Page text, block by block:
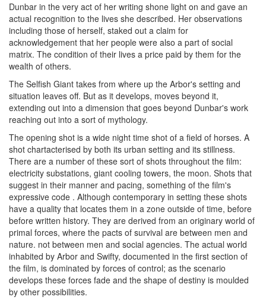
Dunbar in the very act of her writing shone light on and gave an
actual recognition to the lives she described. Her observations
including those of herself, staked out a claim for
acknowledgement that her people were also a part of social
matrix. The condition of their lives a price paid by them for the
wealth of others.
The Selfish Giant takes from where up the Arbor's setting and
situation leaves off. But as it develops, moves beyond it,
extending out into a dimension that goes beyond Dunbar's work
reaching out into a sort of mythology.
The opening shot is a wide night time shot of a field of horses. A
shot chartacterised by both its urban setting and its stillness.
There are a number of these sort of shots throughout the film:
electricity substations, giant cooling towers, the moon. Shots that
suggest in their manner and pacing, something of the film's
expressive code . Although contemporary in setting these shots
have a quality that locates them in a zone outside of time, before
before written history. They are derived from an originary world of
primal forces, where the pacts of survival are between men and
nature. not between men and social agencies. The actual world
inhabited by Arbor and Swifty, documented in the first section of
the film, is dominated by forces of control; as the scenario
develops these forces fade and the shape of destiny is moulded
by other possibilities.